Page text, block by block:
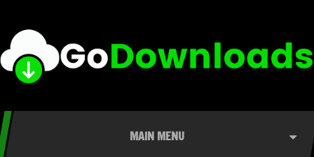
MAIN MENU